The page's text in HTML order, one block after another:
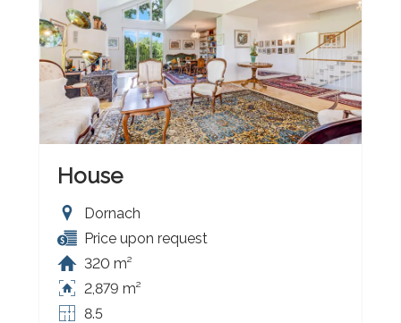
House
Dornach
Price upon request
320 m²
2,879 m²
8.5